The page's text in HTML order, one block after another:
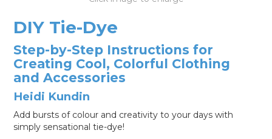
DIY Tie-Dye
Step-by-Step Instructions for
Creating Cool, Colorful Clothing
and Accessories
Heidi Kundin
Add bursts of colour and creativity to your days with
simply sensational tie-dye!